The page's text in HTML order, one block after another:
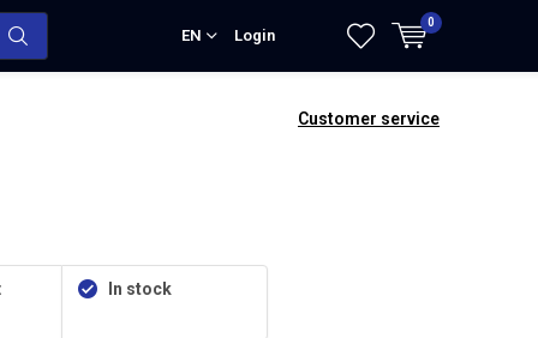
EN Login
0
Customer service
In stock